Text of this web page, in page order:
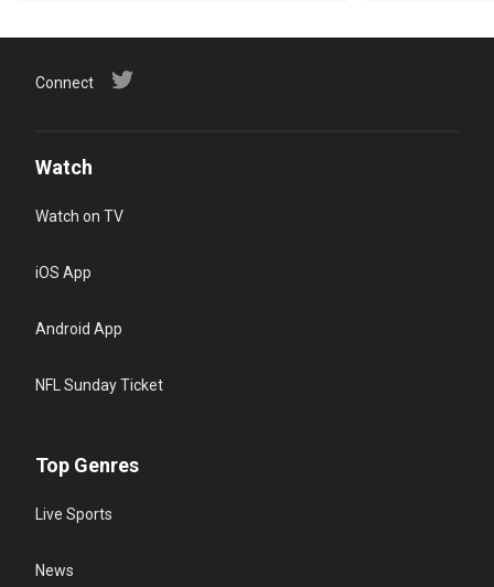
Connect
Watch
Watch on TV
iOS App
Android App
NFL Sunday Ticket
Top Genres
Live Sports
News